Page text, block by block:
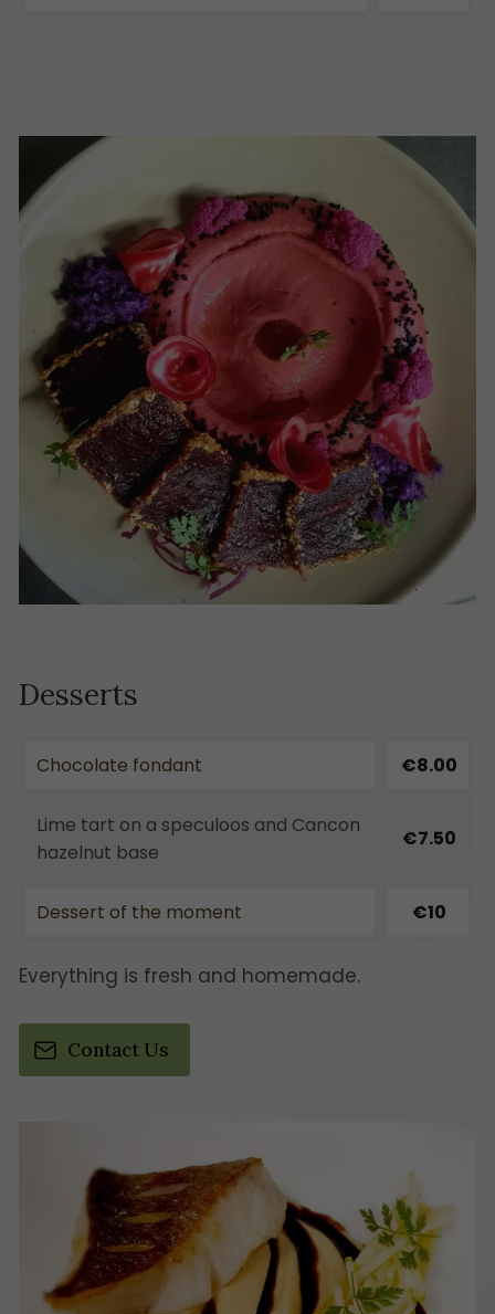
Desserts
Chocolate fondant €8.00
Lime tart on a speculoos and Cancon
hazelnut base
€7.50
Dessert of the moment €10
Everything is fresh and homemade.
Contact Us